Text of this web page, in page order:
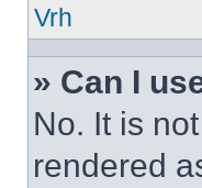
Vrh
» Can I
No. It is
rendered